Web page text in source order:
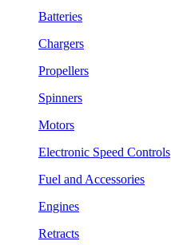
Batteries
Chargers
Propellers
Spinners
Motors
Electronic Speed Controls
Fuel and Accessories
Engines
Retracts